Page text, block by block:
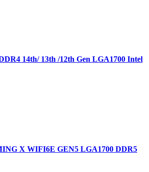
14th/ 13th /12th Gen LGA1700 Intel
X WIFI6E GEN5 LGA1700 DDR5